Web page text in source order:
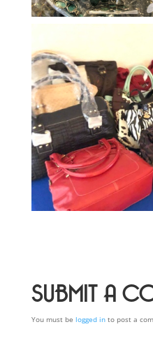
SUBMIT A
You must be logged into post a